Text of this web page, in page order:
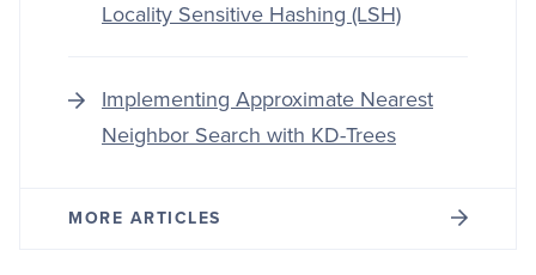
Locality Sensitive Hashing (LSH)
Implementing Approximate Nearest
Neighbor Search with KD-Trees
MORE ARTICLES